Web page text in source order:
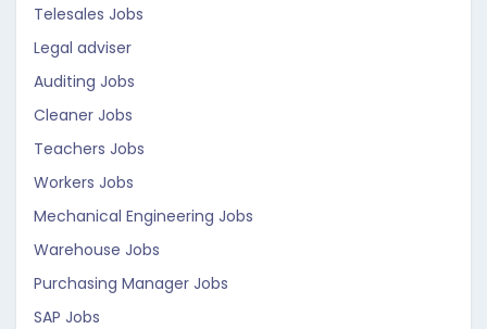
Telesales Jobs
Legal adviser
Auditing Jobs
Cleaner Jobs
Teachers Jobs
Workers Jobs
Mechanical Engineering Jobs
Warehouse Jobs
Purchasing Manager Jobs
SAP Jobs